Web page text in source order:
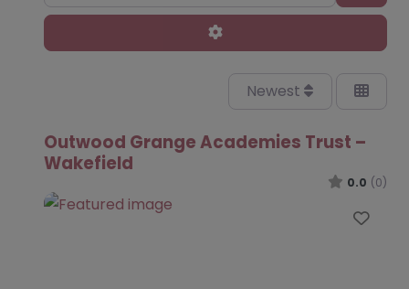
Advanced Filters
Newest
Outwood Grange Academies Trust –
Wakefield
0.0 (0)